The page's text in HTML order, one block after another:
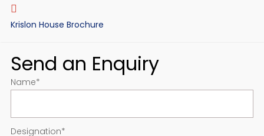
Krislon House Brochure
Send an Enquiry
Name*
Designation*